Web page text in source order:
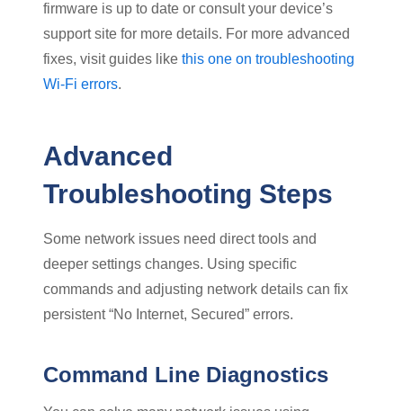
firmware is up to date or consult your device’s
support site for more details. For more advanced
fixes, visit guides like this one on troubleshooting
Wi-Fi errors.
Advanced
Troubleshooting Steps
Some network issues need direct tools and
deeper settings changes. Using specific
commands and adjusting network details can fix
persistent “No Internet, Secured” errors.
Command Line Diagnostics